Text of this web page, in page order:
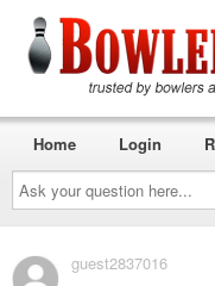
Ask
your
question
here...
Home Login
guest2837016